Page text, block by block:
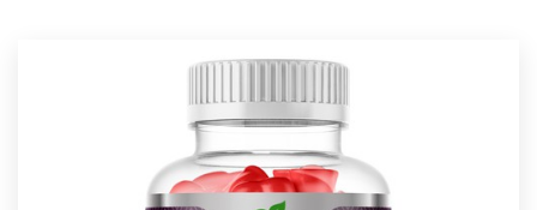
Browse all categories